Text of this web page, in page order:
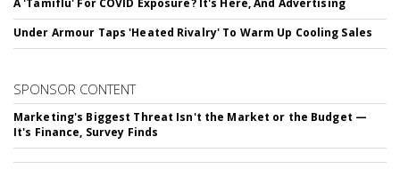
A 'Tamiflu' For COVID Exposure? It's Here, And Advertising
Under Armour Taps 'Heated Rivalry' To Warm Up Cooling Sales
SPONSOR CONTENT
Marketing's Biggest Threat Isn't the Market or the Budget —
It's Finance, Survey Finds